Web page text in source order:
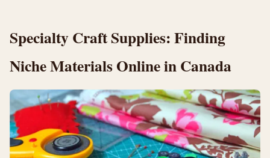
Specialty Craft Supplies: Finding
Niche Materials Online in Canada